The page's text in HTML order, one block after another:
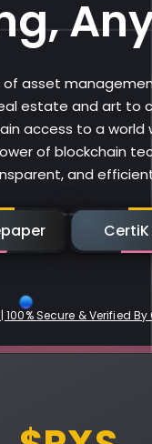
asset
estate and art to
access to a
of blockchain
and
100% Secure & Verified By